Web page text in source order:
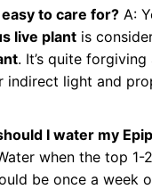
to care for?A:
live plantis
. It’s quite
indirect light and
I water my
when the top 1-
be once a week